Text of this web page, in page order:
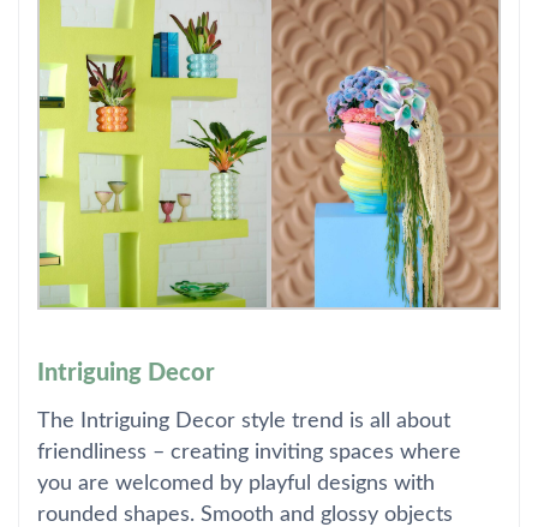
Intriguing Decor
The Intriguing Decor style trend is all about
friendliness – creating inviting spaces where
you are welcomed by playful designs with
rounded shapes. Smooth and glossy objects